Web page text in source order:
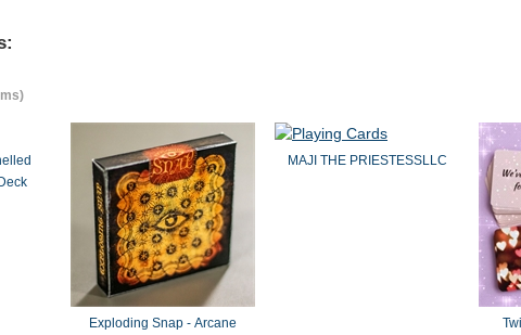
Exploding Snap - Arcane
MAJI THE PRIESTESSLLC